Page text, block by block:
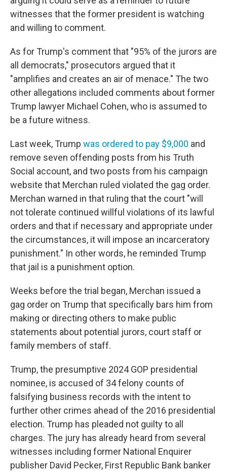
witnesses that the former president is watching
and willing to comment.
As for Trump's comment that "95% of the jurors are
all democrats," prosecutors argued that it
"amplifies and creates an air of menace." The two
other allegations included comments about former
Trump lawyer Michael Cohen, who is assumed to
be a future witness.
Last week, Trump was ordered to pay $9,000 and
remove seven offending posts from his Truth
Social account, and two posts from his campaign
website that Merchan ruled violated the gag order.
Merchan warned in that ruling that the court "will
not tolerate continued willful violations of its lawful
orders and that if necessary and appropriate under
the circumstances, it will impose an incarceratory
punishment." In other words, he reminded Trump
that jail is a punishment option.
Weeks before the trial began, Merchan issued a
gag order on Trump that specifically bars him from
making or directing others to make public
statements about potential jurors, court staff or
family members of staff.
Trump, the presumptive 2024 GOP presidential
nominee, is accused of 34 felony counts of
falsifying business records with the intent to
further other crimes ahead of the 2016 presidential
election. Trump has pleaded not guilty to all
charges. The jury has already heard from several
witnesses including former National Enquirer
publisher David Pecker, First Republic Bank banker